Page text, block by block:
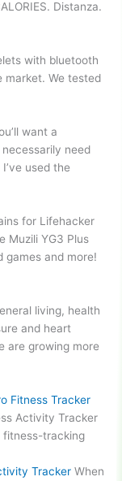
Distanza.
with bluetooth
market. We tested
want a
need
used the
for Lifehacker
Muzili YG3 Plus
games and more!
living, health
and heart
are growing more
Fitness Tracker
Activity Tracker
fitness-tracking
Tracker When